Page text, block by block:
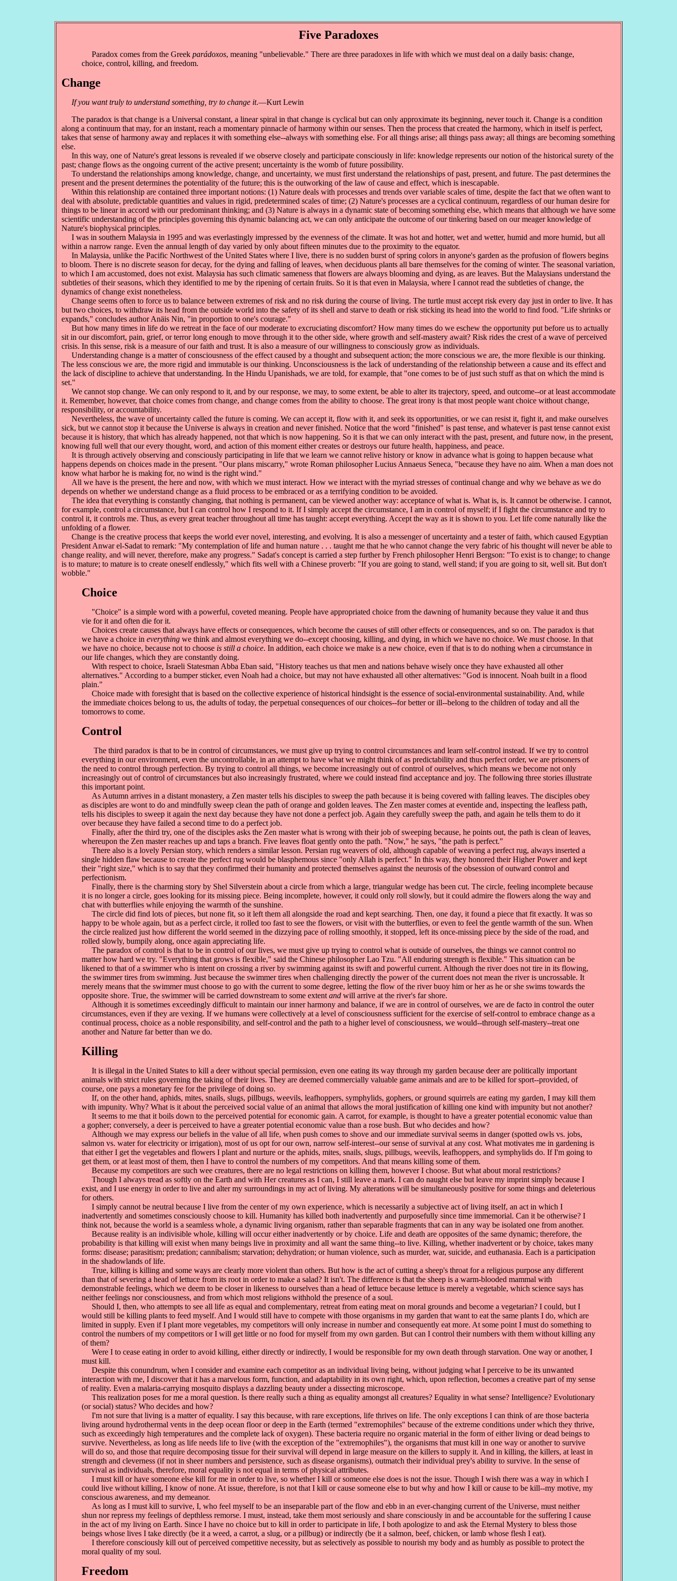
Five Paradoxes
Paradox comes from the Greek parádoxos, meaning "unbelievable." There are three paradoxes in life with which we must deal on a daily basis: change,
choice, control, killing, and freedom.
Change
If you want truly to understand something, try to change it.—Kurt Lewin
The paradox is that change is a Universal constant, a linear spiral in that change is cyclical but can only approximate its beginning, never touch it. Change is a condition
along a continuum that may, for an instant, reach a momentary pinnacle of harmony within our senses. Then the process that created the harmony, which in itself is perfect,
takes that sense of harmony away and replaces it with something else--always with something else. For all things arise; all things pass away; all things are becoming something
else.
In this way, one of Nature's great lessons is revealed if we observe closely and participate consciously in life: knowledge represents our notion of the historical surety of the
past; change flows as the ongoing current of the active present; uncertainty is the womb of future possibility.
To understand the relationships among knowledge, change, and uncertainty, we must first understand the relationships of past, present, and future. The past determines the
present and the present determines the potentiality of the future; this is the outworking of the law of cause and effect, which is inescapable.
Within this relationship are contained three important notions: (1) Nature deals with processes and trends over variable scales of time, despite the fact that we often want to
deal with absolute, predictable quantities and values in rigid, predetermined scales of time; (2) Nature's processes are a cyclical continuum, regardless of our human desire for
things to be linear in accord with our predominant thinking; and (3) Nature is always in a dynamic state of becoming something else, which means that although we have some
scientific understanding of the principles governing this dynamic balancing act, we can only anticipate the outcome of our tinkering based on our meager knowledge of
Nature's biophysical principles.
I was in southern Malaysia in 1995 and was everlastingly impressed by the evenness of the climate. It was hot and hotter, wet and wetter, humid and more humid, but all
within a narrow range. Even the annual length of day varied by only about fifteen minutes due to the proximity to the equator.
In Malaysia, unlike the Pacific Northwest of the United States where I live, there is no sudden burst of spring colors in anyone's garden as the profusion of flowers begins
to bloom. There is no discrete season for decay, for the dying and falling of leaves, when deciduous plants all bare themselves for the coming of winter. The seasonal variation,
to which I am accustomed, does not exist. Malaysia has such climatic sameness that flowers are always blooming and dying, as are leaves. But the Malaysians understand the
subtleties of their seasons, which they identified to me by the ripening of certain fruits. So it is that even in Malaysia, where I cannot read the subtleties of change, the
dynamics of change exist nonetheless.
Change seems often to force us to balance between extremes of risk and no risk during the course of living. The turtle must accept risk every day just in order to live. It has
but two choices, to withdraw its head from the outside world into the safety of its shell and starve to death or risk sticking its head into the world to find food. "Life shrinks or
expands," concludes author Anäis Nin, "in proportion to one's courage."
But how many times in life do we retreat in the face of our moderate to excruciating discomfort? How many times do we eschew the opportunity put before us to actually
sit in our discomfort, pain, grief, or terror long enough to move through it to the other side, where growth and self-mastery await? Risk rides the crest of a wave of perceived
crisis. In this sense, risk is a measure of our faith and trust. It is also a measure of our willingness to consciously grow as individuals.
Understanding change is a matter of consciousness of the effect caused by a thought and subsequent action; the more conscious we are, the more flexible is our thinking.
The less conscious we are, the more rigid and immutable is our thinking. Unconsciousness is the lack of understanding of the relationship between a cause and its effect and
the lack of discipline to achieve that understanding. In the Hindu Upanishads, we are told, for example, that "one comes to be of just such stuff as that on which the mind is
set."
We cannot stop change. We can only respond to it, and by our response, we may, to some extent, be able to alter its trajectory, speed, and outcome--or at least accommodate
it. Remember, however, that choice comes from change, and change comes from the ability to choose. The great irony is that most people want choice without change,
responsibility, or accountability.
Nevertheless, the wave of uncertainty called the future is coming. We can accept it, flow with it, and seek its opportunities, or we can resist it, fight it, and make ourselves
sick, but we cannot stop it because the Universe is always in creation and never finished. Notice that the word "finished" is past tense, and whatever is past tense cannot exist
because it is history, that which has already happened, not that which is now happening. So it is that we can only interact with the past, present, and future now, in the present,
knowing full well that our every thought, word, and action of this moment either creates or destroys our future health, happiness, and peace.
It is through actively observing and consciously participating in life that we learn we cannot relive history or know in advance what is going to happen because what
happens depends on choices made in the present. "Our plans miscarry," wrote Roman philosopher Lucius Annaeus Seneca, "because they have no aim. When a man does not
know what harbor he is making for, no wind is the right wind."
All we have is the present, the here and now, with which we must interact. How we interact with the myriad stresses of continual change and why we behave as we do
depends on whether we understand change as a fluid process to be embraced or as a terrifying condition to be avoided.
The idea that everything is constantly changing, that nothing is permanent, can be viewed another way: acceptance of what is. What is, is. It cannot be otherwise. I cannot,
for example, control a circumstance, but I can control how I respond to it. If I simply accept the circumstance, I am in control of myself; if I fight the circumstance and try to
control it, it controls me. Thus, as every great teacher throughout all time has taught: accept everything. Accept the way as it is shown to you. Let life come naturally like the
unfolding of a flower.
Change is the creative process that keeps the world ever novel, interesting, and evolving. It is also a messenger of uncertainty and a tester of faith, which caused Egyptian
President Anwar el-Sadat to remark: "My contemplation of life and human nature . . . taught me that he who cannot change the very fabric of his thought will never be able to
change reality, and will never, therefore, make any progress." Sadat's concept is carried a step further by French philosopher Henri Bergson: "To exist is to change; to change
is to mature; to mature is to create oneself endlessly," which fits well with a Chinese proverb: "If you are going to stand, well stand; if you are going to sit, well sit. But don't
wobble."
Choice
"Choice" is a simple word with a powerful, coveted meaning. People have appropriated choice from the dawning of humanity because they value it and thus
vie for it and often die for it.
Choices create causes that always have effects or consequences, which become the causes of still other effects or consequences, and so on. The paradox is that
we have a choice in everything we think and almost everything we do--except choosing, killing, and dying, in which we have no choice. We mustchoose. In that
we have no choice, because not to choose is still a choice. In addition, each choice we make is a new choice, even if that is to do nothing when a circumstance in
our life changes, which they are constantly doing.
With respect to choice, Israeli Statesman Abba Eban said, "History teaches us that men and nations behave wisely once they have exhausted all other
alternatives." According to a bumper sticker, even Noah had a choice, but may not have exhausted all other alternatives: "God is innocent. Noah built in a flood
plain."
Choice made with foresight that is based on the collective experience of historical hindsight is the essence of social-environmental sustainability. And, while
the immediate choices belong to us, the adults of today, the perpetual consequences of our choices--for better or ill--belong to the children of today and all the
tomorrows to come.
Control
The third paradox is that to be in control of circumstances, we must give up trying to control circumstances and learn self-control instead. If we try to control
everything in our environment, even the uncontrollable, in an attempt to have what we might think of as predictability and thus perfect order, we are prisoners of
the need to control through perfection. By trying to control all things, we become increasingly out of control of ourselves, which means we become not only
increasingly out of control of circumstances but also increasingly frustrated, where we could instead find acceptance and joy. The following three stories illustrate
this important point.
As Autumn arrives in a distant monastery, a Zen master tells his disciples to sweep the path because it is being covered with falling leaves. The disciples obey
as disciples are wont to do and mindfully sweep clean the path of orange and golden leaves. The Zen master comes at eventide and, inspecting the leafless path,
tells his disciples to sweep it again the next day because they have not done a perfect job. Again they carefully sweep the path, and again he tells them to do it
over because they have failed a second time to do a perfect job.
Finally, after the third try, one of the disciples asks the Zen master what is wrong with their job of sweeping because, he points out, the path is clean of leaves,
whereupon the Zen master reaches up and taps a branch. Five leaves float gently onto the path. "Now," he says, "the path is perfect."
There also is a lovely Persian story, which renders a similar lesson. Persian rug weavers of old, although capable of weaving a perfect rug, always inserted a
single hidden flaw because to create the perfect rug would be blasphemous since "only Allah is perfect." In this way, they honored their Higher Power and kept
their "right size," which is to say that they confirmed their humanity and protected themselves against the neurosis of the obsession of outward control and
perfectionism.
Finally, there is the charming story by Shel Silverstein about a circle from which a large, triangular wedge has been cut. The circle, feeling incomplete because
it is no longer a circle, goes looking for its missing piece. Being incomplete, however, it could only roll slowly, but it could admire the flowers along the way and
chat with butterflies while enjoying the warmth of the sunshine.
The circle did find lots of pieces, but none fit, so it left them all alongside the road and kept searching. Then, one day, it found a piece that fit exactly. It was so
happy to be whole again, but as a perfect circle, it rolled too fast to see the flowers, or visit with the butterflies, or even to feel the gentle warmth of the sun. When
the circle realized just how different the world seemed in the dizzying pace of rolling smoothly, it stopped, left its once-missing piece by the side of the road, and
rolled slowly, bumpily along, once again appreciating life.
The paradox of control is that to be in control of our lives, we must give up trying to control what is outside of ourselves, the things we cannot control no
matter how hard we try. "Everything that grows is flexible," said the Chinese philosopher Lao Tzu. "All enduring strength is flexible." This situation can be
likened to that of a swimmer who is intent on crossing a river by swimming against its swift and powerful current. Although the river does not tire in its flowing,
the swimmer tires from swimming. Just because the swimmer tires when challenging directly the power of the current does not mean the river is uncrossable. It
merely means that the swimmer must choose to go with the current to some degree, letting the flow of the river buoy him or her as he or she swims towards the
opposite shore. True, the swimmer will be carried downstream to some extent and will arrive at the river's far shore.
Although it is sometimes exceedingly difficult to maintain our inner harmony and balance, if we are in control of ourselves, we are de facto in control the outer
circumstances, even if they are vexing. If we humans were collectively at a level of consciousness sufficient for the exercise of self-control to embrace change as a
continual process, choice as a noble responsibility, and self-control and the path to a higher level of consciousness, we would--through self-mastery--treat one
another and Nature far better than we do.
Killing
It is illegal in the United States to kill a deer without special permission, even one eating its way through my garden because deer are politically important
animals with strict rules governing the taking of their lives. They are deemed commercially valuable game animals and are to be killed for sport--provided, of
course, one pays a monetary fee for the privilege of doing so.
If, on the other hand, aphids, mites, snails, slugs, pillbugs, weevils, leafhoppers, symphylids, gophers, or ground squirrels are eating my garden, I may kill them
with impunity. Why? What is it about the perceived social value of an animal that allows the moral justification of killing one kind with impunity but not another?
It seems to me that it boils down to the perceived potential for economic gain. A carrot, for example, is thought to have a greater potential economic value than
a gopher; conversely, a deer is perceived to have a greater potential economic value than a rose bush. But who decides and how?
Although we may express our beliefs in the value of all life, when push comes to shove and our immediate survival seems in danger (spotted owls vs. jobs,
salmon vs. water for electricity or irrigation), most of us opt for our own, narrow self-interest--our sense of survival at any cost. What motivates me in gardening is
that either I get the vegetables and flowers I plant and nurture or the aphids, mites, snails, slugs, pillbugs, weevils, leafhoppers, and symphylids do. If I'm going to
get them, or at least most of them, then I have to control the numbers of my competitors. And that means killing some of them.
Because my competitors are such wee creatures, there are no legal restrictions on killing them, however I choose. But what about moral restrictions?
Though I always tread as softly on the Earth and with Her creatures as I can, I still leave a mark. I can do naught else but leave my imprint simply because I
exist, and I use energy in order to live and alter my surroundings in my act of living. My alterations will be simultaneously positive for some things and deleterious
for others.
I simply cannot be neutral because I live from the center of my own experience, which is necessarily a subjective act of living itself, an act in which I
inadvertently and sometimes consciously choose to kill. Humanity has killed both inadvertently and purposefully since time immemorial. Can it be otherwise? I
think not, because the world is a seamless whole, a dynamic living organism, rather than separable fragments that can in any way be isolated one from another.
Because reality is an indivisible whole, killing will occur either inadvertently or by choice. Life and death are opposites of the same dynamic; therefore, the
probability is that killing will exist when many beings live in proximity and all want the same thing--to live. Killing, whether inadvertent or by choice, takes many
forms: disease; parasitism; predation; cannibalism; starvation; dehydration; or human violence, such as murder, war, suicide, and euthanasia. Each is a participation
in the shadowlands of life.
True, killing is killing and some ways are clearly more violent than others. But how is the act of cutting a sheep's throat for a religious purpose any different
than that of severing a head of lettuce from its root in order to make a salad? It isn't. The difference is that the sheep is a warm-blooded mammal with
demonstrable feelings, which we deem to be closer in likeness to ourselves than a head of lettuce because lettuce is merely a vegetable, which science says has
neither feelings nor consciousness, and from which most religions withhold the presence of a soul.
Should I, then, who attempts to see all life as equal and complementary, retreat from eating meat on moral grounds and become a vegetarian? I could, but I
would still be killing plants to feed myself. And I would still have to compete with those organisms in my garden that want to eat the same plants I do, which are
limited in supply. Even if I plant more vegetables, my competitors will only increase in number and consequently eat more. At some point I must do something to
control the numbers of my competitors or I will get little or no food for myself from my own garden. But can I control their numbers with them without killing any
of them?
Were I to cease eating in order to avoid killing, either directly or indirectly, I would be responsible for my own death through starvation. One way or another, I
must kill.
Despite this conundrum, when I consider and examine each competitor as an individual living being, without judging what I perceive to be its unwanted
interaction with me, I discover that it has a marvelous form, function, and adaptability in its own right, which, upon reflection, becomes a creative part of my sense
of reality. Even a malaria-carrying mosquito displays a dazzling beauty under a dissecting microscope.
This realization poses for me a moral question. Is there really such a thing as equality amongst all creatures? Equality in what sense? Intelligence? Evolutionary
(or social) status? Who decides and how?
I'm not sure that living is a matter of equality. I say this because, with rare exceptions, life thrives on life. The only exceptions I can think of are those bacteria
living around hydrothermal vents in the deep ocean floor or deep in the Earth (termed "extremophiles" because of the extreme conditions under which they thrive,
such as exceedingly high temperatures and the complete lack of oxygen). These bacteria require no organic material in the form of either living or dead beings to
survive. Nevertheless, as long as life needs life to live (with the exception of the "extremophiles"), the organisms that must kill in one way or another to survive
will do so, and those that require decomposing tissue for their survival will depend in large measure on the killers to supply it. And in killing, the killers, at least in
strength and cleverness (if not in sheer numbers and persistence, such as disease organisms), outmatch their individual prey's ability to survive. In the sense of
survival as individuals, therefore, moral equality is not equal in terms of physical attributes.
I must kill or have someone else kill for me in order to live, so whether I kill or someone else does is not the issue. Though I wish there was a way in which I
could live without killing, I know of none. At issue, therefore, is not that I kill or cause someone else to but why and how I kill or cause to be kill--my motive, my
conscious awareness, and my demeanor.
As long as I must kill to survive, I, who feel myself to be an inseparable part of the flow and ebb in an ever-changing current of the Universe, must neither
shun nor repress my feelings of depthless remorse. I must, instead, take them most seriously and share consciously in and be accountable for the suffering I cause
in the act of my living on Earth. Since I have no choice but to kill in order to participate in life, I both apologize to and ask the Eternal Mystery to bless those
beings whose lives I take directly (be it a weed, a carrot, a slug, or a pillbug) or indirectly (be it a salmon, beef, chicken, or lamb whose flesh I eat).
I therefore consciously kill out of perceived competitive necessity, but as selectively as possible to nourish my body and as humbly as possible to protect the
moral quality of my soul.
Freedom